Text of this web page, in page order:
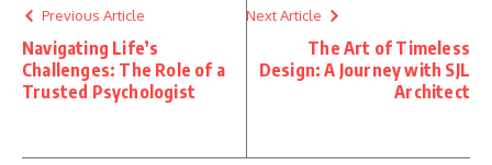
Previous Article
Navigating Life’s
Challenges: The Role of a
Trusted Psychologist
Next Article
The Art of Timeless
Design: A Journey with SJL
Architect